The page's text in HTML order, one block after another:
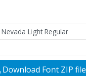
Download Font ZIP file